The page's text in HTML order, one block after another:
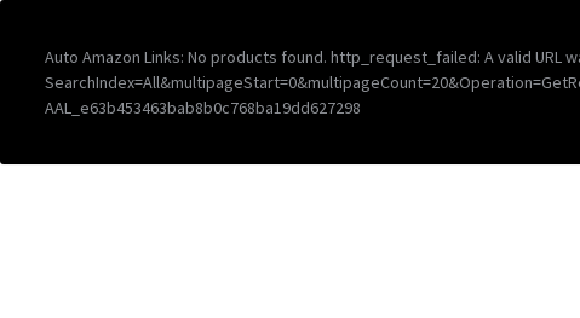
Auto Amazon Links: No products found. http_request_failed: A valid
AAL_e63b453463bab8b0c768ba19dd627298